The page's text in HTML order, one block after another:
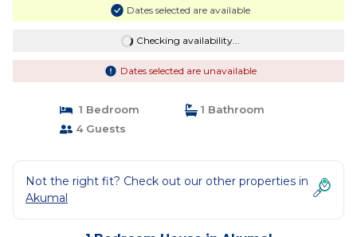
Dates selected are available
Checking availability...
Dates selected are unavailable
1 Bedroom
1 Bathroom
4 Guests
Not the right fit? Check out our other properties in
Akumal